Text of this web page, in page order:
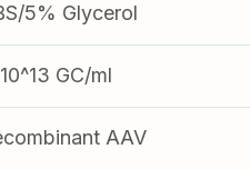
5% Glycerol
GC/ml
AAV